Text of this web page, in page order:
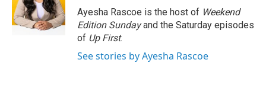
o
k
r
I
n
yAyesha Rascoe is the host of Weekend
Edition Sundayand the Saturday episodes
of Up First.
See stories by Ayesha Rascoe